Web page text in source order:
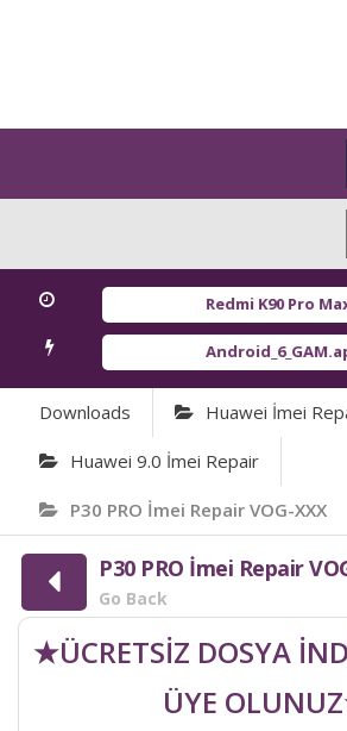
Redmi K90 Pro
Android_6_GAM.apk
Downloads Huawei İmei
Huawei 9.0 İmei Repair
P30 PRO İmei Repair VOG-XXX
P30 PRO İmei Repair
Go Back
★ÜCRETSİZ DOSYA
ÜYE